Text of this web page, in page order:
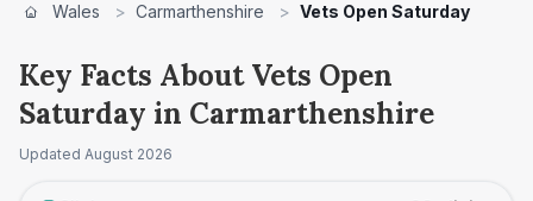
Wales > Carmarthenshire > Vets Open Saturday
Key Facts About Vets Open
Saturday in Carmarthenshire
Updated August 2026